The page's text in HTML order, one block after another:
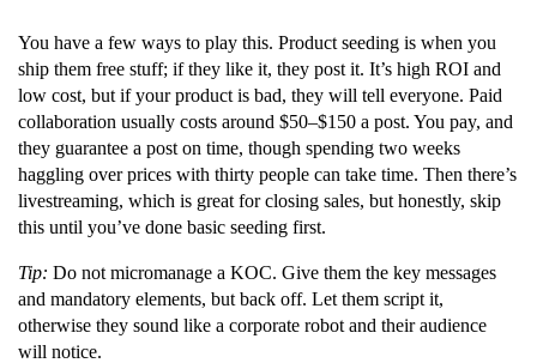
You have a few ways to play this. Product seeding is when you
ship them free stuff; if they like it, they post it. It’s high ROI and
low cost, but if your product is bad, they will tell everyone. Paid
collaboration usually costs around $50–$150 a post. You pay, and
they guarantee a post on time, though spending two weeks
haggling over prices with thirty people can take time. Then there’s
livestreaming, which is great for closing sales, but honestly, skip
this until you’ve done basic seeding first.
Tip: Do not micromanage a KOC. Give them the key messages
and mandatory elements, but back off. Let them script it,
otherwise they sound like a corporate robot and their audience
will notice.